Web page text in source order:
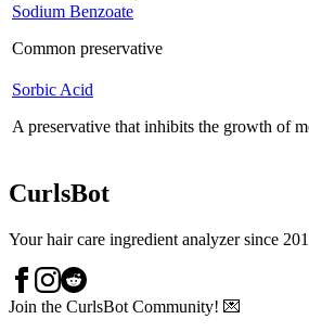
Sodium Benzoate
Common preservative
Sorbic Acid
A preservative that inhibits the growth of
CurlsBot
Your hair care ingredient analyzer since
Join the CurlsBot Community! 💌